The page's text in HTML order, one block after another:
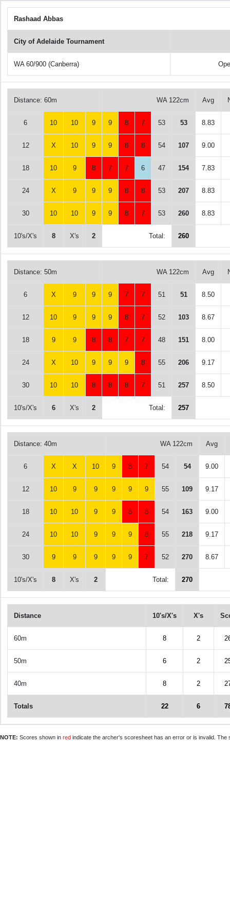
Rashaad Abbas
City of Adelaide Tournament
WA 60/900 (Canberra)
Distance: 60m WA 122cm Avg
6 10 10 9 9 8 7 53 53 8.83
12 X 10 9 9 8 8 54 107 9.00
18 10 9 8 7 7 6 47 154 7.83
24 X 9 9 9 8 8 53 207 8.83
30 10 10 9 9 8 7 53 260 8.83
10's/X's 8 X's 2 Total: 260
Distance: 50m WA 122cm Avg
6 X 9 9 9 7 7 51 51 8.50
12 10 9 9 9 8 7 52 103 8.67
18 9 9 8 8 7 7 48 151 8.00
24 X 10 9 9 9 8 55 206 9.17
30 10 10 8 8 8 7 51 257 8.50
10's/X's 6 X's 2 Total: 257
Distance: 40m WA 122cm Avg
6 X X 10 9 8 7 54 54 9.00
12 10 9 9 9 9 9 55 109 9.17
18 10 10 9 9 8 8 54 163 9.00
24 10 10 9 9 9 8 55 218 9.17
30 9 9 9 9 9 7 52 270 8.67
10's/X's 8 X's 2 Total: 270
Distance 10's/X's X's
60m 8 2
50m 6 2
40m 8 2
Totals 22 6
NOTE: Scores shown in red indicate the archer's scoresheet has an error or is invalid.